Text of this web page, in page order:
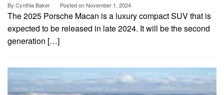
By Cynthia Baker Posted onNovember 1, 2024
The 2025 Porsche Macan is a luxury compact SUV that is
expected to be released in late 2024. It will be the second
generation […]